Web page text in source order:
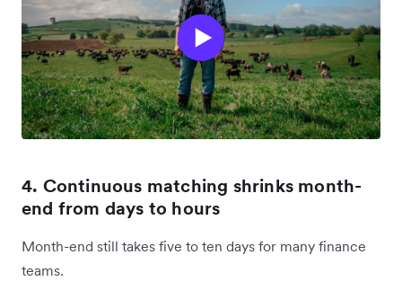
4. Continuous matching shrinks month-
end from days to hours
Month-end still takes five to ten days for many finance
teams.